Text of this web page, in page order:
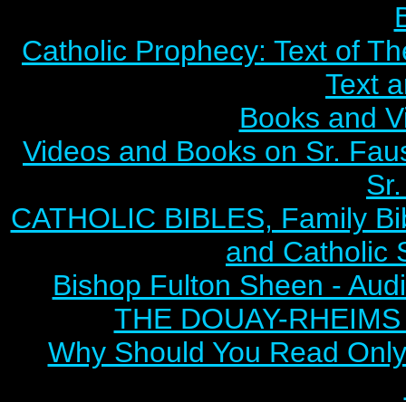
Catholic Prophecy: Text of
Text
Books and
Videos and Books on Sr.
CATHOLIC BIBLES, Family
and Catholic
Bishop Fulton Sheen -
THE DOUAY-
Why Should You Read